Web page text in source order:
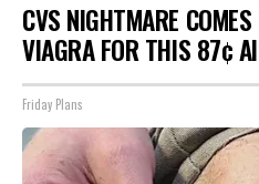
CVS NIGHTMARE
VIAGRA FOR THIS 87¢
Friday Plans